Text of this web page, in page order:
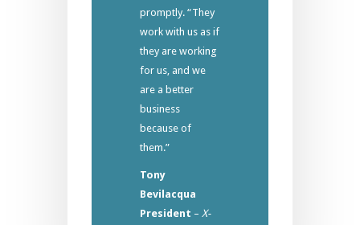
promptly. “They
work with us as if
they are working
for us, and we
are a better
business
because of
them.”
Tony
Bevilacqua
President – X-